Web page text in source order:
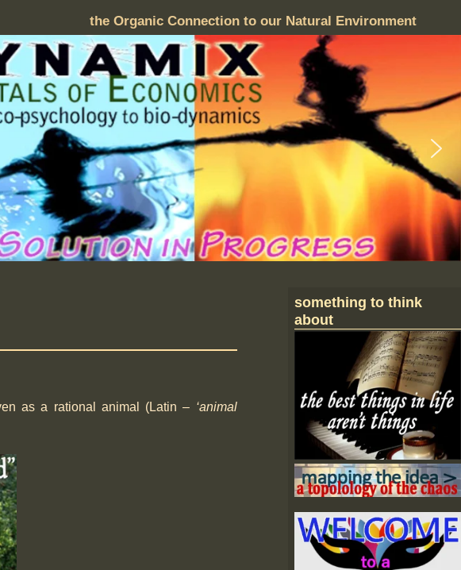
the Organic Connection to our Natural Environment
as a rational animal (Latin – ‘animal
something to think
about